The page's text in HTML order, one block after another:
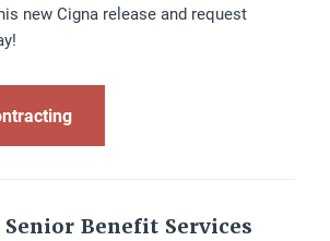
new Cigna release and request
Senior Benefit Services